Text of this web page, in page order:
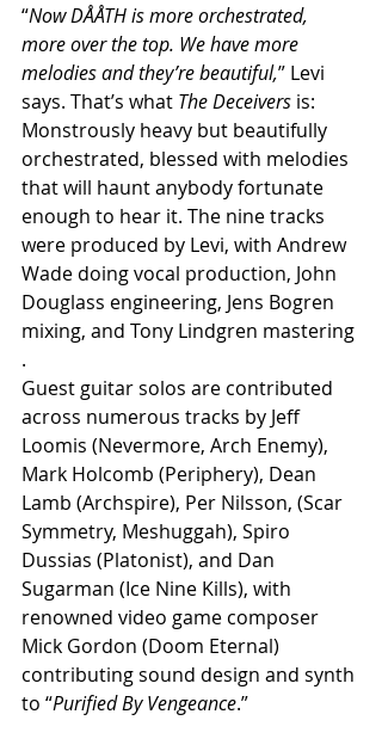
“Now DÅÅTH is more orchestrated,
more over the top. We have more
melodies and they’re beautiful,” Levi
says. That’s what The Deceivers is:
Monstrously heavy but beautifully
orchestrated, blessed with melodies
that will haunt anybody fortunate
enough to hear it. The nine tracks
were produced by Levi, with Andrew
Wade doing vocal production, John
Douglass engineering, Jens Bogren
mixing, and Tony Lindgren mastering
.
Guest guitar solos are contributed
across numerous tracks by Jeff
Loomis (Nevermore, Arch Enemy),
Mark Holcomb (Periphery), Dean
Lamb (Archspire), Per Nilsson, (Scar
Symmetry, Meshuggah), Spiro
Dussias (Platonist), and Dan
Sugarman (Ice Nine Kills), with
renowned video game composer
Mick Gordon (Doom Eternal)
contributing sound design and synth
to “Purified By Vengeance.”